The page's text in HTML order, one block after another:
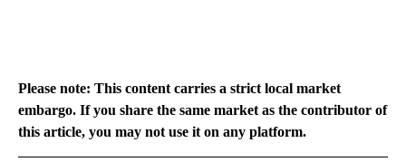
Please note: This content carries a strict local market
embargo. If you share the same market as the contributor of
this article, you may not use it on any platform.